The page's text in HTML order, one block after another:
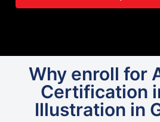
Why enroll for
Certification
Illustration in